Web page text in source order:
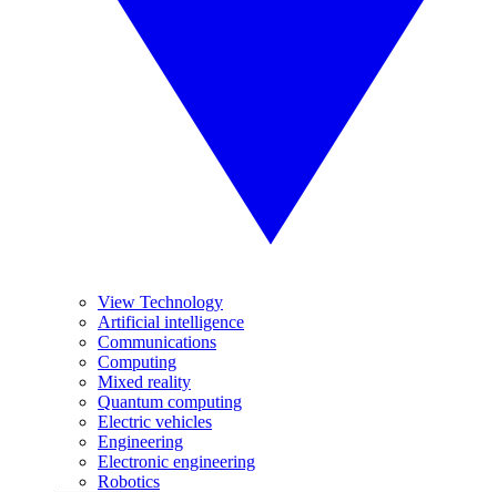
View Technology
Artificial intelligence
Communications
Computing
Mixed reality
Quantum computing
Electric vehicles
Engineering
Electronic engineering
Robotics